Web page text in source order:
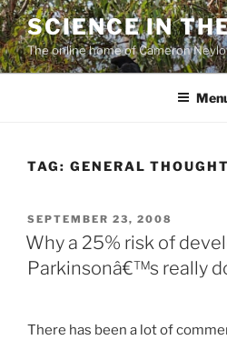
Skip
to
content
SCIENCE IN
The online home of Cameron
TAG: GENERAL
POSTED
ON
SEPTEMBER 23, 2008
Why a 25% risk of
Parkinsonâ€™s really
There has been a lot of